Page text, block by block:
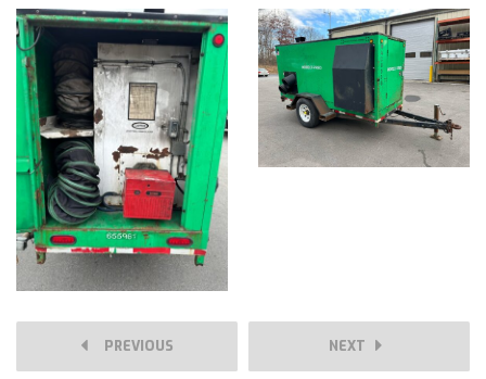
PREVIOUS NEXT